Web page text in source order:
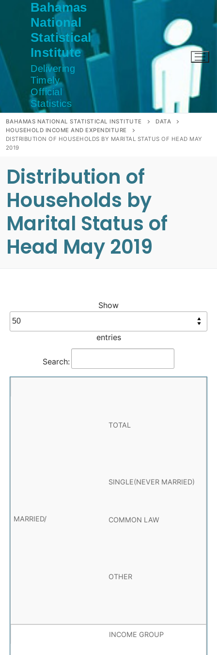
Bahamas
National
Statistical
Institute
Delivering
Timely
Official
Statistics
BAHAMAS NATIONAL STATISTICAL INSTITUTE
DATA
HOUSEHOLD INCOME AND EXPENDITURE
DISTRIBUTION OF HOUSEHOLDS BY MARITAL STATUS OF HEAD MAY
2019
Distribution of
Households by
Marital Status of
Head May 2019
Show
entries
Search:
TOTAL
SINGLE(NEVER MARRIED)
COMMON LAW
OTHER
INCOME GROUP